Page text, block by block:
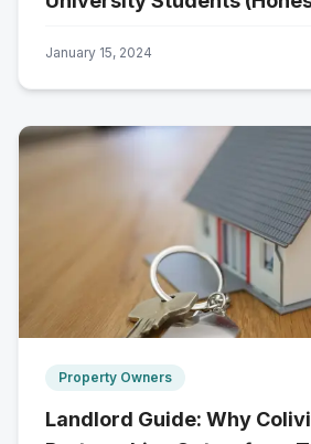
January 15, 2024
Property Owners
Landlord Guide: Why